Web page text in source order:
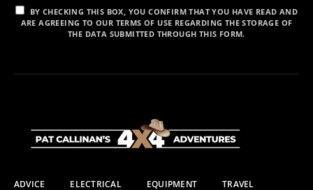
BY CHECKING THIS BOX, YOU CONFIRM THAT YOU HAVE READ AND
ARE AGREEING TO OUR TERMS OF USE REGARDING THE STORAGE OF
THE DATA SUBMITTED THROUGH THIS FORM.
ADVICE ELECTRICAL EQUIPMENT TRAVEL